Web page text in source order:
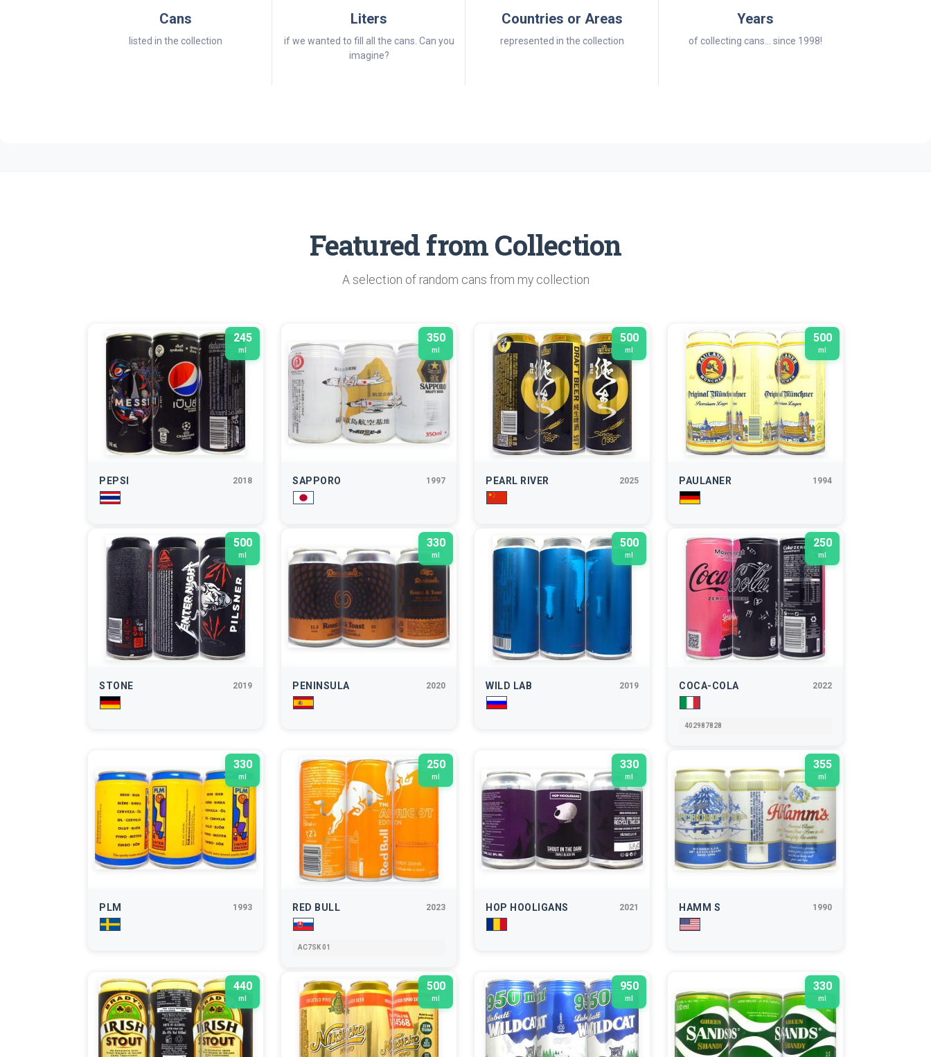
Cans
listed in the collection
Liters
if we wanted to fill all the cans. Can you
imagine?
Countries or Areas
represented in the collection
Years
of collecting cans... since 1998!
Featured from Collection
A selection of random cans from my collection
245
ml
PEPSI 2018
350
ml
SAPPORO 1997
500
ml
PEARL RIVER 2025
500
ml
PAULANER 1994
500
ml
STONE 2019
330
ml
PENINSULA 2020
500
ml
WILD LAB 2019
250
ml
COCA-COLA 2022
402987828
330
ml
PLM 1993
250
ml
RED BULL 2023
AC7SK 01
330
ml
HOP HOOLIGANS 2021
355
ml
HAMM S 1990
440
ml
500
ml
950
ml
330
ml